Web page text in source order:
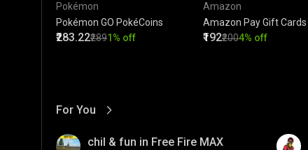
Pokémon
Pokémon GO PokéCoins
₹283.22₹2891% off
Amazon
Amazon Pay Gift Cards
₹192₹2004% off
For You
View More
chil & fun in Free Fire MAX